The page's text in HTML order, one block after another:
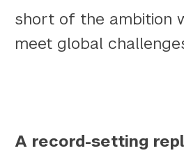
[medium-width] =>
short of the ambition
meet global
A record-setting